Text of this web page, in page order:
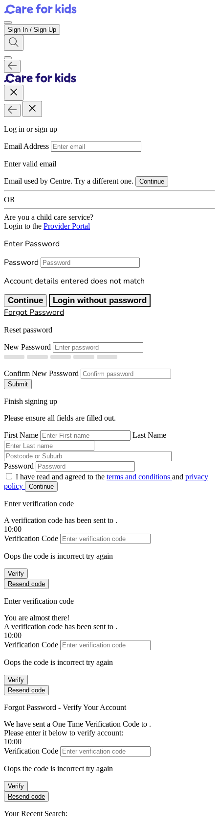
Sign In / Sign Up
Log in or sign up
Email Address
Enter valid email
Email used by Centre. Try a different one. Continue
OR
Are you a child care service?
Login to the Provider Portal
Enter Password
Password
Account details entered does not match
Continue Login without password
Forgot Password
Reset password
New Password
Confirm New Password
Submit
Finish signing up
Please ensure all fields are filled out.
First Name Last Name
Password
I have read and agreed to the terms and conditions and privacy
policy
Continue
Enter verification code
A verification code has been sent to .
10:00
Verification Code
Oops the code is incorrect try again
Verify
Resend code
Enter verification code
You are almost there!
A verification code has been sent to .
10:00
Verification Code
Oops the code is incorrect try again
Verify
Resend code
Forgot Password - Verify Your Account
We have sent a One Time Verification Code to .
Please enter it below to verify account:
10:00
Verification Code
Oops the code is incorrect try again
Verify
Resend code
Your Recent Search: